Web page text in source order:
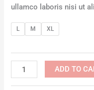
ullamco laboris nisi ut
L M XL
ADD TO